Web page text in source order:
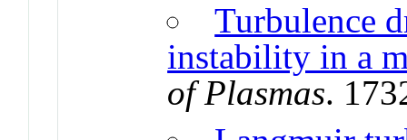
Turbulence
instability in a
of Plasmas.